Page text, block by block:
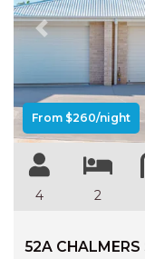
Previous
From $260/night
4 2
52A CHALMERS